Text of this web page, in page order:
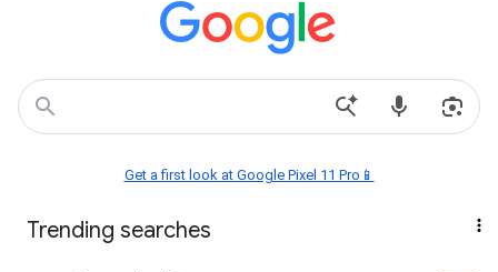
Get a first look at Google Pixel 11 Pro📱
Trending searches